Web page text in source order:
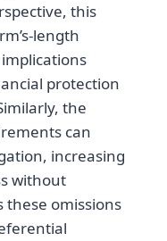
this
length
protection
the
can
increasing
without
these omissions